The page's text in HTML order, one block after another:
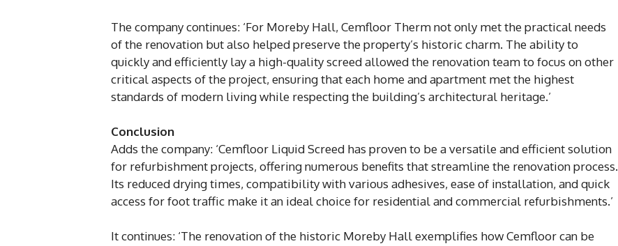
The company continues: ‘For Moreby Hall, Cemfloor Therm not only met the practical needs
of the renovation but also helped preserve the property’s historic charm. The ability to
quickly and efficiently lay a high-quality screed allowed the renovation team to focus on other
critical aspects of the project, ensuring that each home and apartment met the highest
standards of modern living while respecting the building’s architectural heritage.’
Conclusion
Adds the company: ‘Cemfloor Liquid Screed has proven to be a versatile and efficient solution
for refurbishment projects, offering numerous benefits that streamline the renovation process.
Its reduced drying times, compatibility with various adhesives, ease of installation, and quick
access for foot traffic make it an ideal choice for residential and commercial refurbishments.’
It continues: ‘The renovation of the historic Moreby Hall exemplifies how Cemfloor can be